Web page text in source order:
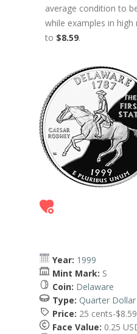
average condition to
while examples in
to $8.59.
Year: 1999
Mint Mark: S
Coin: Delaware
Type: Quarter Dollar
Price: 25 cents-
Face Value: 0.25